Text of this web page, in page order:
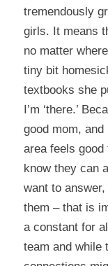
tremendously
girls. It means
no matter
tiny bit
textbooks she
I’m ‘there.’
good mom,
area feels
know they can
want to
them – that is
a constant for
team and while